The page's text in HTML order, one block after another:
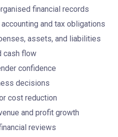
financial records
and tax obligations
assets, and liabilities
cash flow
confidence
decisions
cost reduction
and profit growth
reviews